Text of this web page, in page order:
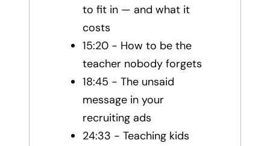
to fit in — and what it
costs
15:20 - How to be the
teacher nobody forgets
18:45 - The unsaid
message in your
recruiting ads
24:33 - Teaching kids